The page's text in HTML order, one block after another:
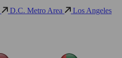
D.C. Metro Area Los Angeles